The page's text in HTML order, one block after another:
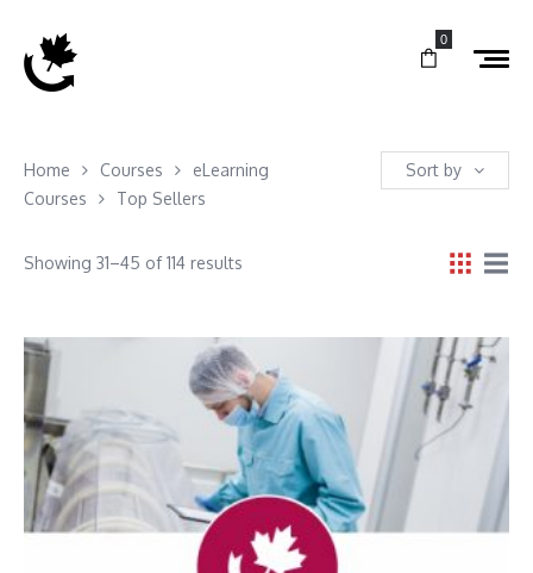
0
Home Courses
eLearning
Courses
Top Sellers
Sort by
Showing 31–45 of 114 results